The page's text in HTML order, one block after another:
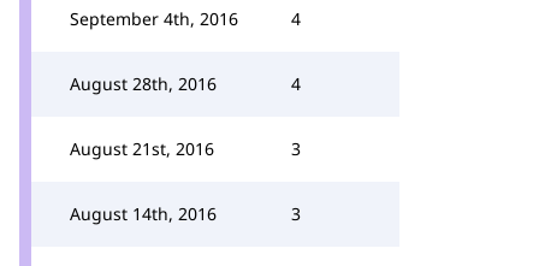
September 4th, 2016 4
August 28th, 2016 4
August 21st, 2016 3
August 14th, 2016 3